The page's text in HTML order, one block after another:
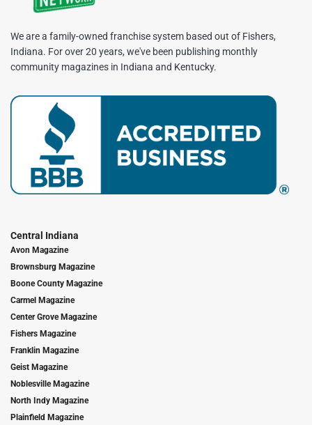
We are a family-owned franchise system based out of Fishers,
Indiana. For over 20 years, we've been publishing monthly
community magazines in Indiana and Kentucky.
Central Indiana
Avon Magazine
Brownsburg Magazine
Boone County Magazine
Carmel Magazine
Center Grove Magazine
Fishers Magazine
Franklin Magazine
Geist Magazine
Noblesville Magazine
North Indy Magazine
Plainfield Magazine